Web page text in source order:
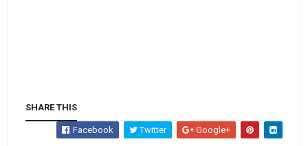
SHARE THIS
Facebook Twitter Google+